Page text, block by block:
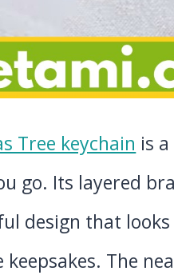
Tree keychain is
go. Its layered
design that looks
The